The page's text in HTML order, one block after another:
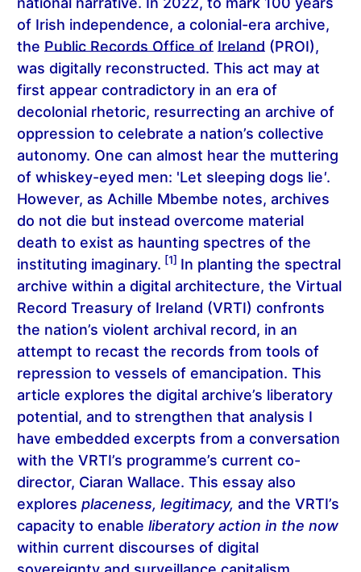
of Irish independence, a colonial-era archive,
the Public Records Office of Ireland (PROI),
was digitally reconstructed. This act may at
first appear contradictory in an era of
decolonial rhetoric, resurrecting an archive of
oppression to celebrate a nation’s collective
autonomy. One can almost hear the muttering
of whiskey-eyed men: 'Let sleeping dogs lie'.
However, as Achille Mbembe notes, archives
do not die but instead overcome material
death to exist as haunting spectres of the
instituting imaginary. [1] In planting the spectral
archive within a digital architecture, the Virtual
Record Treasury of Ireland (VRTI) confronts
the nation’s violent archival record, in an
attempt to recast the records from tools of
repression to vessels of emancipation. This
article explores the digital archive’s liberatory
potential, and to strengthen that analysis I
have embedded excerpts from a conversation
with the VRTI’s programme’s current co-
director, Ciaran Wallace. This essay also
explores placeness, legitimacy, and the VRTI’s
capacity to enable liberatory action in the now
within current discourses of digital